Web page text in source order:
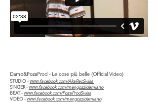
Damo&PozaProd - Le cose più belle (Official Video)
STUDIO -www.facebook.com/AkaRecSwiss
SINGER -www.facebook.com/mengozzidamiano
BEAT -www.facebook.com/PozaProdSwiss
VIDEO -www.facebook.com/mengozzidamiano